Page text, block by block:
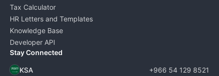
Tax Calculator
HR Letters and Templates
Knowledge Base
Developer API
Stay Connected
KSA +966 54 129 8521